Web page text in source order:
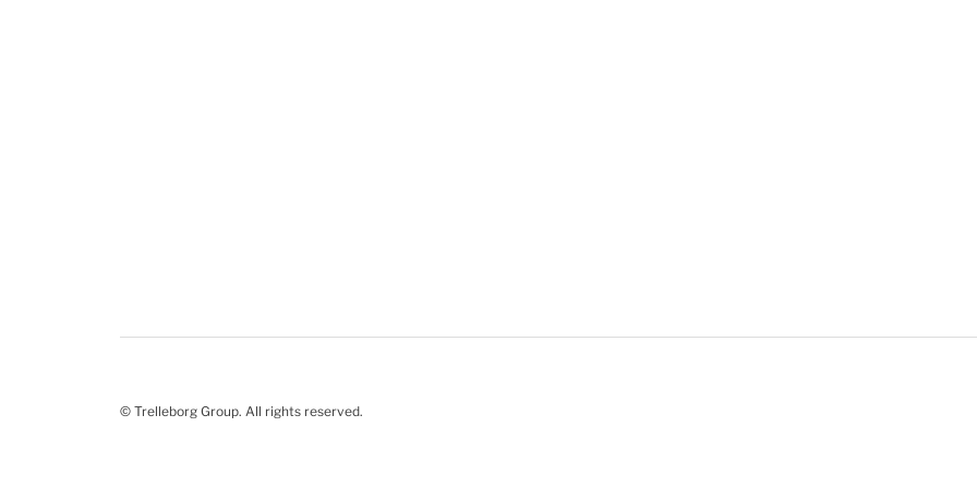
© Trelleborg Group. All rights reserved.